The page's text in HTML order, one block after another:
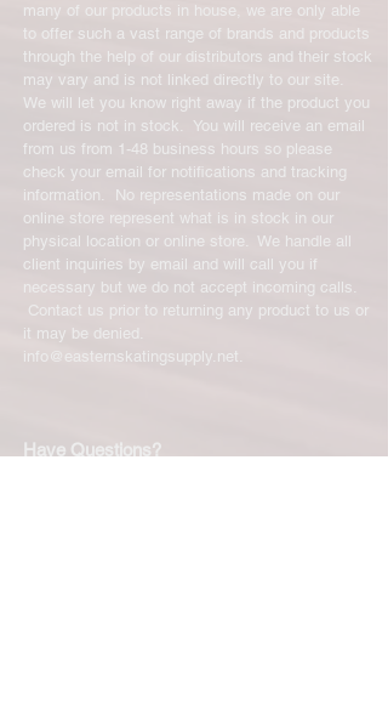
many of our products in house, we are only able
to offer such a vast range of brands and products
through the help of our distributors and their stock
may vary and is not linked directly to our site.
We will let you know right away if the product you
ordered is not in stock. You will receive an email
from us from 1-48 business hours so please
check your email for notifications and tracking
information. No representations made on our
online store represent what is in stock in our
physical location or online store. We handle all
client inquiries by email and will call you if
necessary but we do not accept incoming calls.
Contact us prior to returning any product to us or
it may be denied.
info@easternskatingsupply.net.
Have Questions?